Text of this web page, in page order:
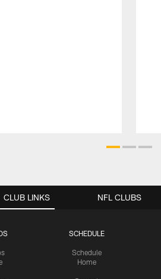
CLUB LINKS
SCHEDULE
Schedule
Home
NFL CLUBS